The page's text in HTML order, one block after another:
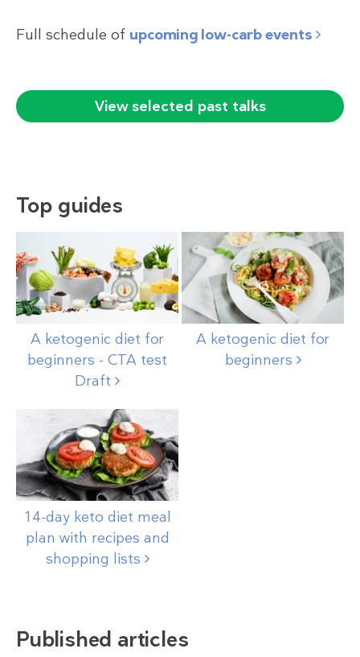
Full schedule of upcoming low-carb events
View selected past talks
Top guides
A ketogenic diet for
beginners - CTA test
Draft
A ketogenic diet for
beginners
14-day keto diet meal
plan with recipes and
shopping lists
Published articles